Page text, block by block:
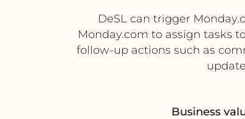
DeSL can trigger
Monday.com to assign tasks
follow-up actions such as
Business